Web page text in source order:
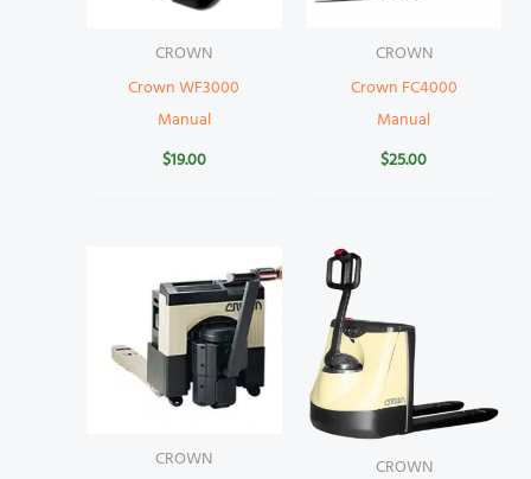
CROWN
Crown WF3000
Manual
$19.00
CROWN
Crown FC4000
Manual
$25.00
CROWN CROWN